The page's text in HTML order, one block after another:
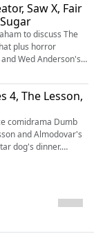
Saw X, Fair
to discuss The
plus horror
Wed Anderson's
4, The Lesson,
comidrama Dumb
and Almodovar's
dog's dinner.
role and the